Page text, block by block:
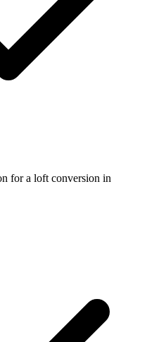
for a loft conversion in